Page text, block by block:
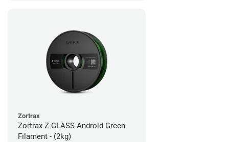
Zortrax
Zortrax Z-GLASS Android Green
Filament - (2kg)